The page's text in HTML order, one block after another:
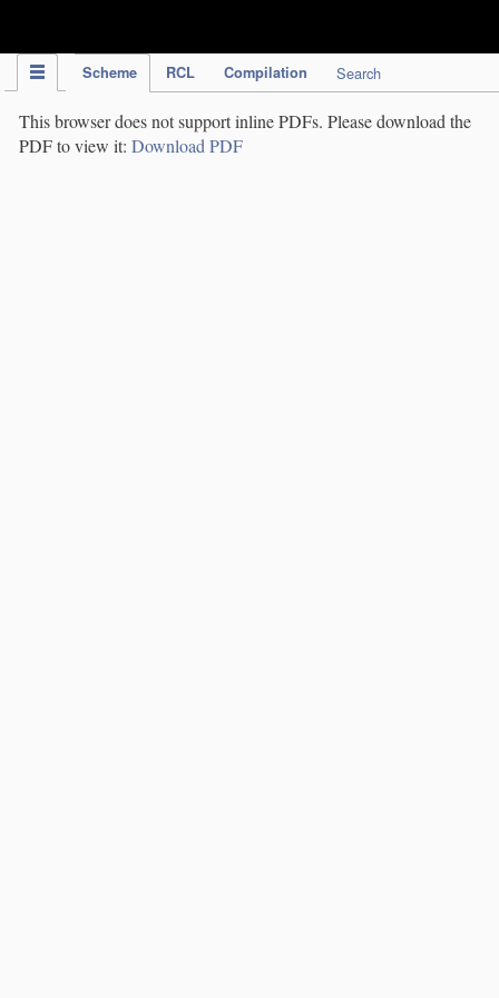
Scheme RCL Compilation Search
This browser does not support inline PDFs. Please download the
PDF to view it: Download PDF